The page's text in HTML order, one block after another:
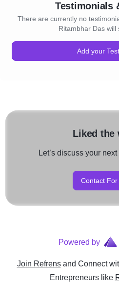
Testimonials
There are currently no
Ritambhar Das will
Add your
Liked the
Let’s discuss your
Contact For
Powered by
Join Refrens and Connect
Entrepreneurslike